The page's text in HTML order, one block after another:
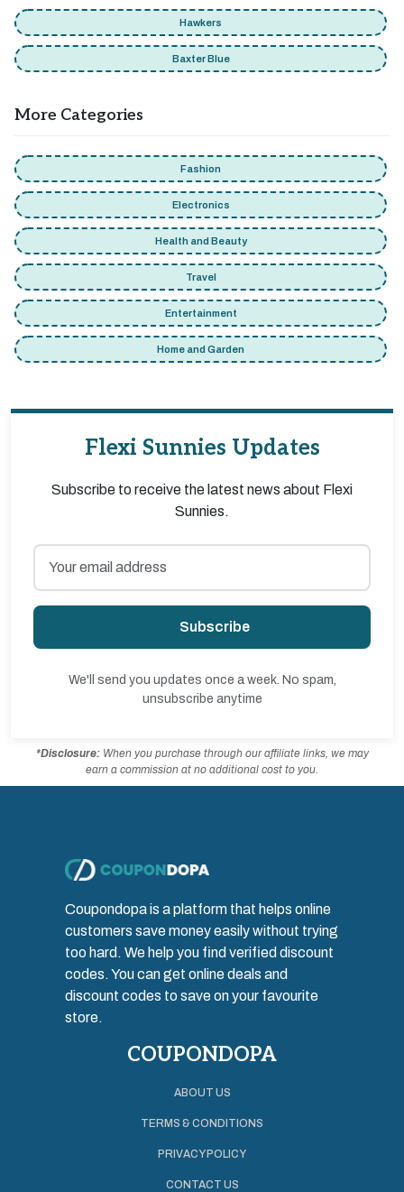
Hawkers
Baxter Blue
More Categories
Fashion
Electronics
Health and Beauty
Travel
Entertainment
Home and Garden
Flexi Sunnies Updates
Subscribe to receive the latest news about Flexi
Sunnies.
Subscribe
We'll send you updates once a week. No spam,
unsubscribe anytime
*Disclosure:When you purchase through our affiliate links, we may
earn a commission at no additional cost to you.
Coupondopa is a platform that helps online
customers save money easily without trying
too hard. We help you find verified discount
codes. You can get online deals and
discount codes to save on your favourite
store.
COUPONDOPA
ABOUT US
TERMS & CONDITIONS
PRIVACY POLICY
CONTACT US